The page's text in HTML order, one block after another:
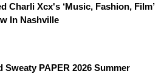
Charli Xcx's ‘Music, Fashion, Film’
In Nashville
Sweaty PAPER 2026 Summer